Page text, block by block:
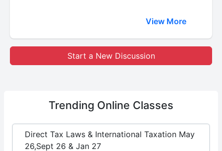
View More
Start a New Discussion
Trending Online Classes
Direct Tax Laws & International Taxation May
26,Sept 26 & Jan 27